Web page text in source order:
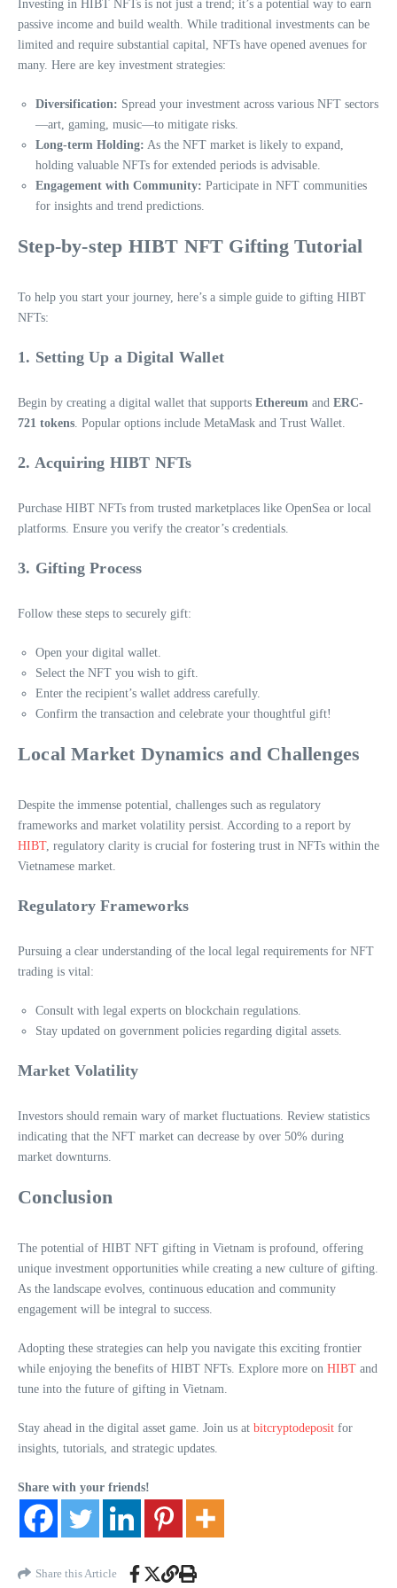
Investing in HIBT NFTs is not just a trend; it’s a potential way to earn
passive income and build wealth. While traditional investments can be
limited and require substantial capital, NFTs have opened avenues for
many. Here are key investment strategies:
Diversification: Spread your investment across various NFT sectors
—art, gaming, music—to mitigate risks.
Long-term Holding: As the NFT market is likely to expand,
holding valuable NFTs for extended periods is advisable.
Engagement with Community: Participate in NFT communities
for insights and trend predictions.
Step-by-step HIBT NFT Gifting Tutorial
To help you start your journey, here’s a simple guide to gifting HIBT
NFTs:
1. Setting Up a Digital Wallet
Begin by creating a digital wallet that supports Ethereum and ERC-
721 tokens . Popular options include MetaMask and Trust Wallet.
2. Acquiring HIBT NFTs
Purchase HIBT NFTs from trusted marketplaces like OpenSea or local
platforms. Ensure you verify the creator’s credentials.
3. Gifting Process
Follow these steps to securely gift:
Open your digital wallet.
Select the NFT you wish to gift.
Enter the recipient’s wallet address carefully.
Confirm the transaction and celebrate your thoughtful gift!
Local Market Dynamics and Challenges
Despite the immense potential, challenges such as regulatory
frameworks and market volatility persist. According to a report by
HIBT, regulatory clarity is crucial for fostering trust in NFTs within the
Vietnamese market.
Regulatory Frameworks
Pursuing a clear understanding of the local legal requirements for NFT
trading is vital:
Consult with legal experts on blockchain regulations.
Stay updated on government policies regarding digital assets.
Market Volatility
Investors should remain wary of market fluctuations. Review statistics
indicating that the NFT market can decrease by over 50% during
market downturns.
Conclusion
The potential of HIBT NFT gifting in Vietnam is profound, offering
unique investment opportunities while creating a new culture of gifting.
As the landscape evolves, continuous education and community
engagement will be integral to success.
Adopting these strategies can help you navigate this exciting frontier
while enjoying the benefits of HIBT NFTs. Explore more on HIBT and
tune into the future of gifting in Vietnam.
Stay ahead in the digital asset game. Join us at bitcryptodeposit for
insights, tutorials, and strategic updates.
Share with your friends!
Share this Article